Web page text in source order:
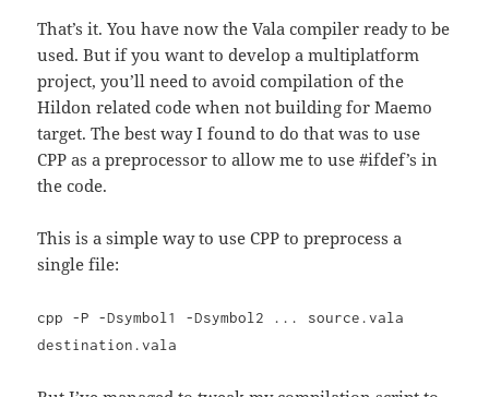
That’s it. You have now the Vala compiler ready to be
used. But if you want to develop a multiplatform
project, you’ll need to avoid compilation of the
Hildon related code when not building for Maemo
target. The best way I found to do that was to use
CPP as a preprocessor to allow me to use #ifdef’s in
the code.
This is a simple way to use CPP to preprocess a
single file:
cpp -P -Dsymbol1 -Dsymbol2 ... source.vala
destination.vala